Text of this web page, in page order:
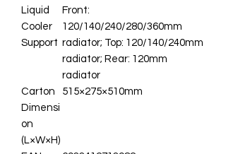
Liquid
Cooler
Support
Front:
120/140/240/280/360mm
radiator; Top: 120/140/240mm
radiator; Rear: 120mm
radiator
Carton
Dimensi
on
(L×W×H)
515×275×510mm